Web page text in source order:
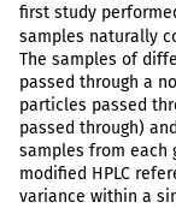
first study
samples naturally
The samples of
passed through a
particles passed
passed through)
samples from each
modified HPLC
variance within a